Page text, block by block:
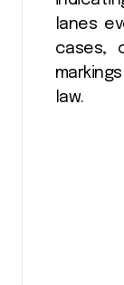
lanes
cases,
law.